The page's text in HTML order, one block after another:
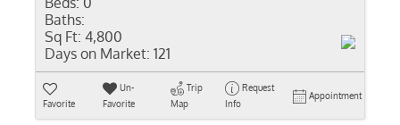
Baths:
Sq Ft: 4,800
Days on Market: 121
Favorite
Un-
Favorite
Trip
Map
Request
Info
Appointment